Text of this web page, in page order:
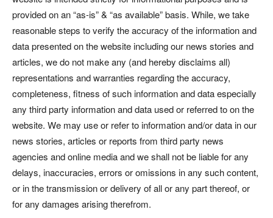
provided on an “as-is” & “as available” basis. While, we take
reasonable steps to verify the accuracy of the information and
data presented on the website including our news stories and
articles, we do not make any (and hereby disclaims all)
representations and warranties regarding the accuracy,
completeness, fitness of such information and data especially
any third party information and data used or referred to on the
website. We may use or refer to information and/or data in our
news stories, articles or reports from third party news
agencies and online media and we shall not be liable for any
delays, inaccuracies, errors or omissions in any such content,
or in the transmission or delivery of all or any part thereof, or
for any damages arising therefrom.